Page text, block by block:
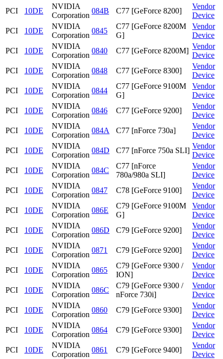
PCI
10DE
NVIDIA
Corporation
084B C77 [GeForce 8200]
Vendor
Device
PCI
10DE
NVIDIA
Corporation
0845
C77 [GeForce 8200M
G]
Vendor
Device
PCI
10DE
NVIDIA
Corporation
0840 C77 [GeForce 8200M]
Vendor
Device
PCI
10DE
NVIDIA
Corporation
0848 C77 [GeForce 8300]
Vendor
Device
PCI
10DE
NVIDIA
Corporation
0844
C77 [GeForce 9100M
G]
Vendor
Device
PCI
10DE
NVIDIA
Corporation
0846 C77 [GeForce 9200]
Vendor
Device
PCI
10DE
NVIDIA
Corporation
084A C77 [nForce 730a]
Vendor
Device
PCI
10DE
NVIDIA
Corporation
084D C77 [nForce 750a SLI]
Vendor
Device
PCI
10DE
NVIDIA
Corporation
084C
C77 [nForce
780a/980a SLI]
Vendor
Device
PCI
10DE
NVIDIA
Corporation
0847 C78 [GeForce 9100]
Vendor
Device
PCI
10DE
NVIDIA
Corporation
086E
C79 [GeForce 9100M
G]
Vendor
Device
PCI
10DE
NVIDIA
Corporation
086D C79 [GeForce 9200]
Vendor
Device
PCI
10DE
NVIDIA
Corporation
0871 C79 [GeForce 9200]
Vendor
Device
PCI
10DE
NVIDIA
Corporation
0865
C79 [GeForce 9300 /
ION]
Vendor
Device
PCI
10DE
NVIDIA
Corporation
086C
C79 [GeForce 9300 /
nForce 730i]
Vendor
Device
PCI
10DE
NVIDIA
Corporation
0860 C79 [GeForce 9300]
Vendor
Device
PCI
10DE
NVIDIA
Corporation
0864 C79 [GeForce 9300]
Vendor
Device
PCI
10DE
NVIDIA
Corporation
0861 C79 [GeForce 9400]
Vendor
Device